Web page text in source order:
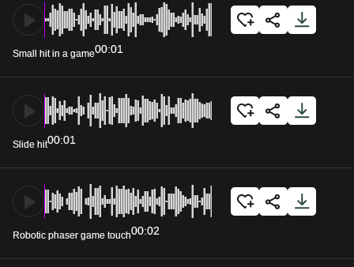
Small hit in a game00:01
Slide hit00:01
Robotic phaser game touch00:02